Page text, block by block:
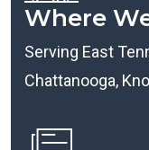
Where
Serving East
Chattanooga,